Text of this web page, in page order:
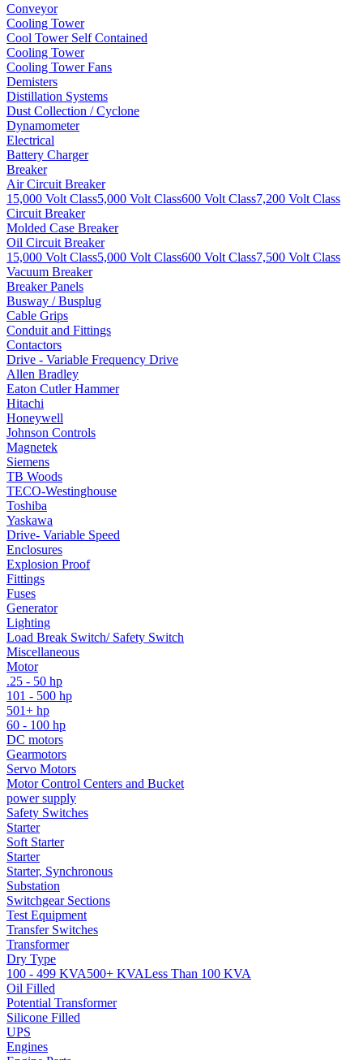
Conveyor
Cooling Tower
Cool Tower Self Contained
Cooling Tower
Cooling Tower Fans
Demisters
Distillation Systems
Dust Collection / Cyclone
Dynamometer
Electrical
Battery Charger
Breaker
Air Circuit Breaker
15,000 Volt Class5,000 Volt Class600 Volt Class7,200 Volt Class
Circuit Breaker
Molded Case Breaker
Oil Circuit Breaker
15,000 Volt Class5,000 Volt Class600 Volt Class7,500 Volt Class
Vacuum Breaker
Breaker Panels
Busway / Busplug
Cable Grips
Conduit and Fittings
Contactors
Drive - Variable Frequency Drive
Allen Bradley
Eaton Cutler Hammer
Hitachi
Honeywell
Johnson Controls
Magnetek
Siemens
TB Woods
TECO-Westinghouse
Toshiba
Yaskawa
Drive- Variable Speed
Enclosures
Explosion Proof
Fittings
Fuses
Generator
Lighting
Load Break Switch/ Safety Switch
Miscellaneous
Motor
.25 - 50 hp
101 - 500 hp
501+ hp
60 - 100 hp
DC motors
Gearmotors
Servo Motors
Motor Control Centers and Bucket
power supply
Safety Switches
Starter
Soft Starter
Starter
Starter, Synchronous
Substation
Switchgear Sections
Test Equipment
Transfer Switches
Transformer
Dry Type
100 - 499 KVA500+ KVALess Than 100 KVA
Oil Filled
Potential Transformer
Silicone Filled
UPS
Engines